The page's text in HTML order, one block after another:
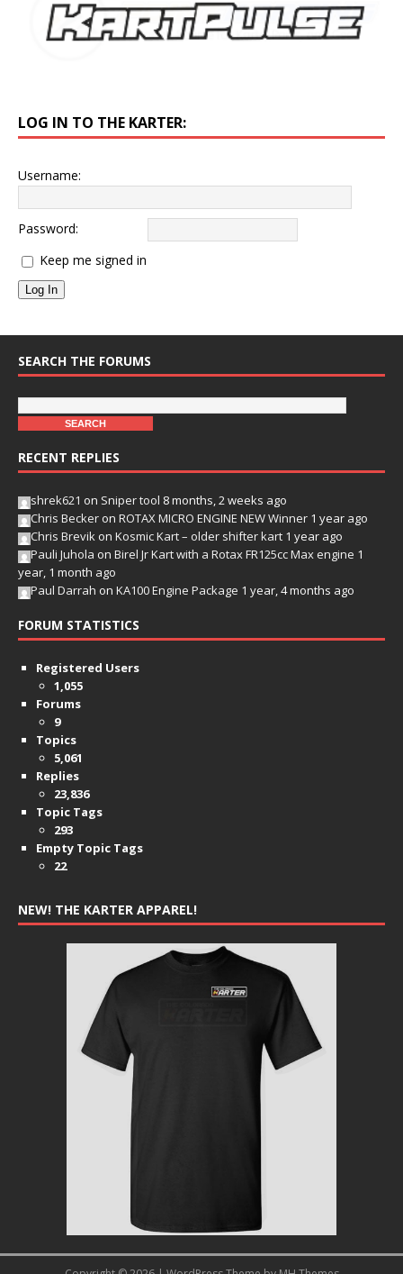
LOG IN TO THE KARTER:
Username:
Password:
Keep me signed in
Log In
SEARCH THE FORUMS
RECENT REPLIES
shrek621 on Sniper tool 8 months, 2 weeks ago
Chris Becker on ROTAX MICRO ENGINE NEW Winner 1 year ago
Chris Brevik on Kosmic Kart – older shifter kart 1 year ago
Pauli Juhola on Birel Jr Kart with a Rotax FR125cc Max engine 1
year, 1 month ago
Paul Darrah on KA100 Engine Package 1 year, 4 months ago
FORUM STATISTICS
Registered Users
1,055
Forums
9
Topics
5,061
Replies
23,836
Topic Tags
293
Empty Topic Tags
22
NEW! THE KARTER APPAREL!